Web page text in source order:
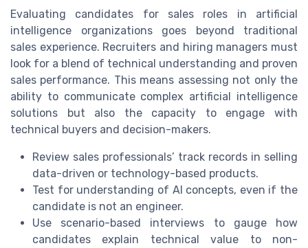
Evaluating candidates for sales roles in artificial
intelligence organizations goes beyond traditional
sales experience. Recruiters and hiring managers must
look for a blend of technical understanding and proven
sales performance. This means assessing not only the
ability to communicate complex artificial intelligence
solutions but also the capacity to engage with
technical buyers and decision-makers.
Review sales professionals’ track records in selling
data-driven or technology-based products.
Test for understanding of AI concepts, even if the
candidate is not an engineer.
Use scenario-based interviews to gauge how
candidates explain technical value to non-